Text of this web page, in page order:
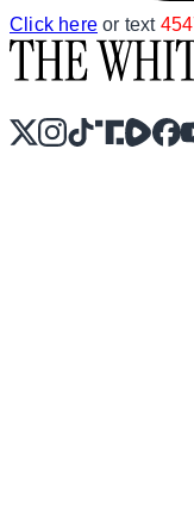
Click here or text
X Instagram
TikTok
Share IconShare Icon